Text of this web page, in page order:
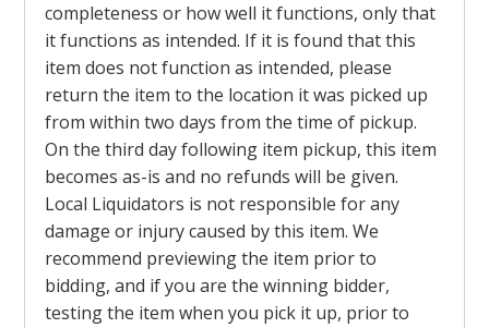
completeness or how well it functions, only that
it functions as intended. If it is found that this
item does not function as intended, please
return the item to the location it was picked up
from within two days from the time of pickup.
On the third day following item pickup, this item
becomes as-is and no refunds will be given.
Local Liquidators is not responsible for any
damage or injury caused by this item. We
recommend previewing the item prior to
bidding, and if you are the winning bidder,
testing the item when you pick it up, prior to